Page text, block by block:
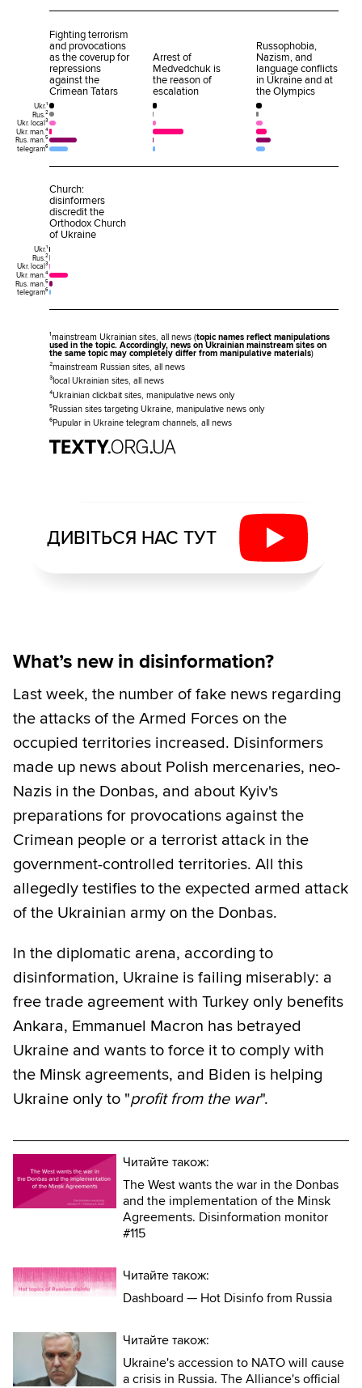
Fighting terrorism
and provocations
as the coverup for
repressions
against the
Crimean Tatars
Ukr.¹
Rus.²
Ukr. local³
Ukr. man.⁴
Rus. man.⁵
telegram⁶
Arrest of
Medvedchuk is
the reason of
escalation
Russophobia,
Nazism, and
language conflicts
in Ukraine and at
the Olympics
Church:
disinformers
discredit the
Orthodox Church
of Ukraine
Ukr.¹
Rus.²
Ukr. local³
Ukr. man.⁴
Rus. man.⁵
telegram⁶
¹mainstream Ukrainian sites, all news (topic names reflect manipulations
used in the topic. Accordingly, news on Ukrainian mainstream sites on
the same topic may completely differ from manipulative materials)
²mainstream Russian sites, all news
³local Ukrainian sites, all news
⁴Ukrainian clickbait sites, manipulative news only
⁵Russian sites targeting Ukraine, manipulative news only
⁶Pupular in Ukraine telegram channels, all news
ДИВІТЬСЯ НАС ТУТ
What’s new in disinformation?
Last week, the number of fake news regarding
the attacks of the Armed Forces on the
occupied territories increased. Disinformers
made up news about Polish mercenaries, neo-
Nazis in the Donbas, and about Kyiv's
preparations for provocations against the
Crimean people or a terrorist attack in the
government-controlled territories. All this
allegedly testifies to the expected armed attack
of the Ukrainian army on the Donbas.
In the diplomatic arena, according to
disinformation, Ukraine is failing miserably: a
free trade agreement with Turkey only benefits
Ankara, Emmanuel Macron has betrayed
Ukraine and wants to force it to comply with
the Minsk agreements, and Biden is helping
Ukraine only to "profit from the war".
Читайте також:
The West wants the war in the Donbas
and the implementation of the Minsk
Agreements. Disinformation monitor
#115
Читайте також:
Dashboard — Hot Disinfo from Russia
Читайте також:
Ukraine's accession to NATO will cause
a crisis in Russia. The Alliance's official